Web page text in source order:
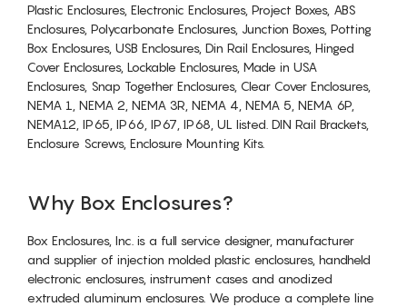
Plastic Enclosures, Electronic Enclosures, Project Boxes, ABS
Enclosures, Polycarbonate Enclosures, Junction Boxes, Potting
Box Enclosures, USB Enclosures, Din Rail Enclosures, Hinged
Cover Enclosures, Lockable Enclosures, Made in USA
Enclosures, Snap Together Enclosures, Clear Cover Enclosures,
NEMA 1, NEMA 2, NEMA 3R, NEMA 4, NEMA 5, NEMA 6P,
NEMA12, IP65, IP66, IP67, IP68, UL listed. DIN Rail Brackets,
Enclosure Screws, Enclosure Mounting Kits.
Why Box Enclosures?
Box Enclosures, Inc. is a full service designer, manufacturer
and supplier of injection molded plastic enclosures, handheld
electronic enclosures, instrument cases and anodized
extruded aluminum enclosures. We produce a complete line